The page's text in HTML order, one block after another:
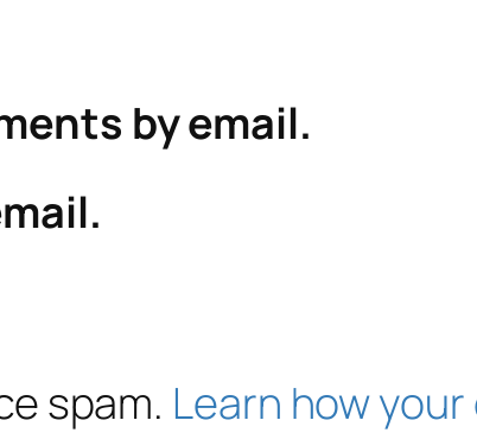
by email.
spam. Learn how